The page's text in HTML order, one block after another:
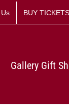
BUY TICKETS
Gallery Gift